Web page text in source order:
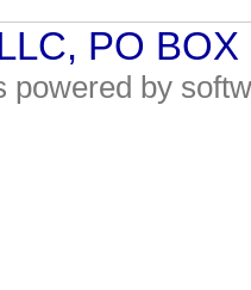
PO
powered by